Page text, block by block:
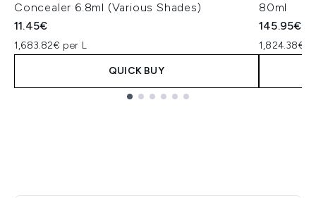
Concealer 6.8ml (Various Shades)
11.45€
1,683.82€ per L
QUICK BUY
80ml
145.95€
1,824.38€